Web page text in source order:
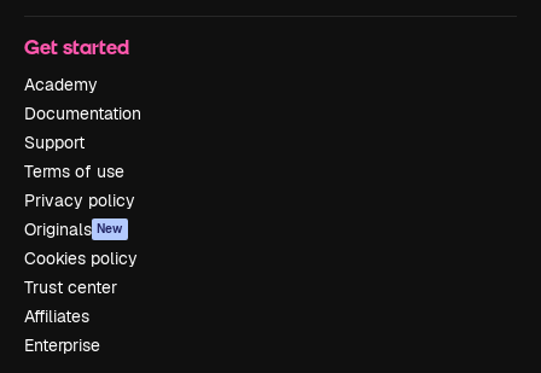
Get started
Academy
Documentation
Support
Terms of use
Privacy policy
Originals New
Cookies policy
Trust center
Affiliates
Enterprise